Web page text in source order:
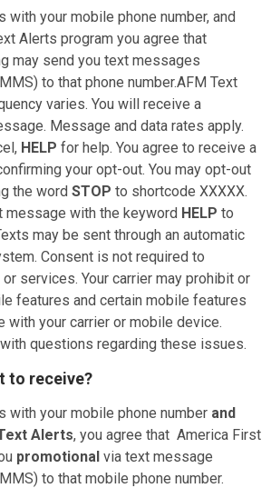
with your mobile phone number, and
Alerts program you agree that
may send you text messages
to that phone number.AFM Text
varies. You will receive a
Message and data rates apply.
HELP for help. You agree to receive a
your opt-out. You may opt-out
the word STOP to shortcode XXXXX.
message with the keyword HELP to
may be sent through an automatic
Consent is not required to
services. Your carrier may prohibit or
features and certain mobile features
with your carrier or mobile device.
questions regarding these issues.
to receive?
with your mobile phone number and
Alerts, you agree that America First
promotional via text message
to that mobile phone number.